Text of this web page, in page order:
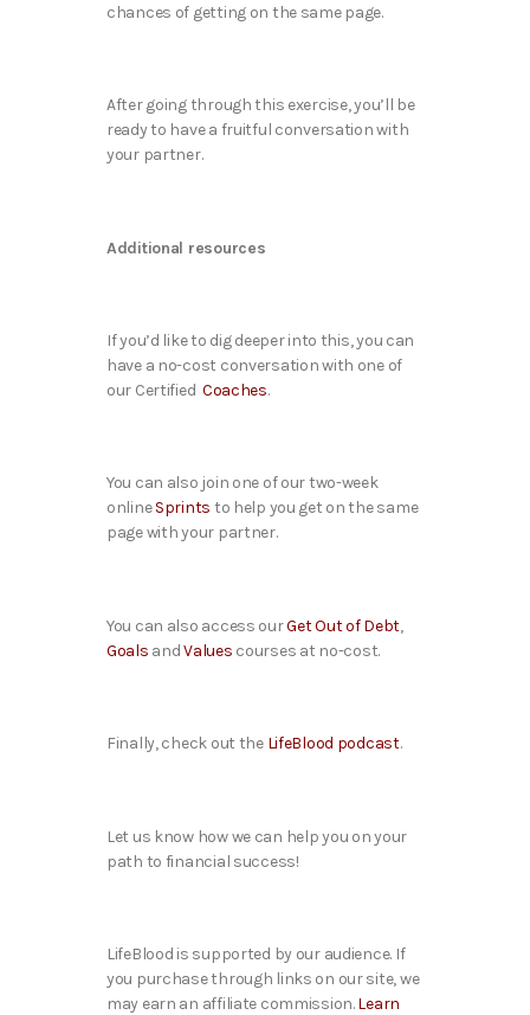
chances of getting on the same page.
After going through this exercise, you’ll be
ready to have a fruitful conversation with
your partner.
Additional resources
If you’d like to dig deeper into this, you can
have a no-cost conversation with one of
our Certified Coaches.
You can also join one of our two-week
onlineSprints to help you get on the same
page with your partner.
You can also access ourGet Out of Debt,
Goals andValues courses at no-cost.
Finally, check out the LifeBlood podcast.
Let us know how we can help you on your
path to financial success!
LifeBlood is supported by our audience. If
you purchase through links on our site, we
may earn an affiliate commission.Learn